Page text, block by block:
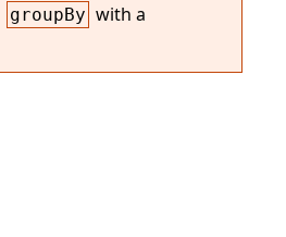
groupBy with a